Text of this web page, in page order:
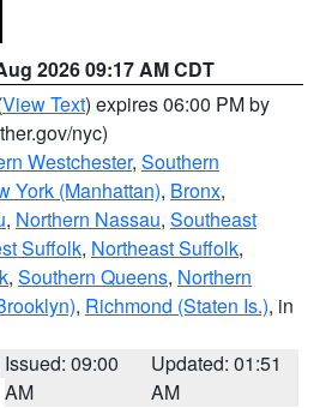
2026 09:17 AM CDT
View Text) expires 06:00 PM by
nyc)
Westchester, Southern
York (Manhattan), Bronx,
, Northern Nassau, Southeast
Suffolk, Northeast Suffolk,
, Southern Queens, Northern
, Richmond (Staten Is.), in
Issued: 09:00
AM
Updated: 01:51
AM